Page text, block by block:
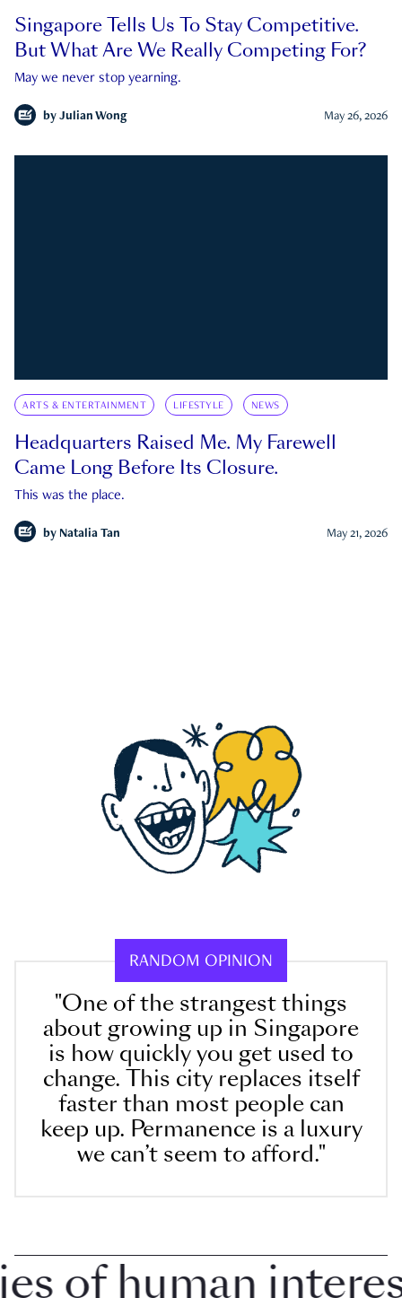
Singapore Tells Us To Stay Competitive.
But What Are We Really Competing For?
May we never stop yearning.
by Julian Wong May 26, 2026
ARTS & ENTERTAINMENT LIFESTYLE NEWS
Headquarters Raised Me. My Farewell
Came Long Before Its Closure.
This was the place.
by Natalia Tan May 21, 2026
RANDOM OPINION
"One of the strangest things
about growing up in Singapore
is how quickly you get used to
change. This city replaces itself
faster than most people can
keep up. Permanence is a luxury
we can’t seem to afford."
human interest